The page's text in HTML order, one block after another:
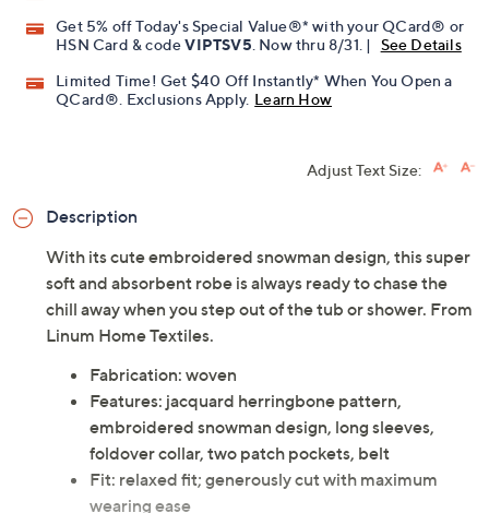
Get 5% off Today's Special Value®* with your QCard® or
HSN Card & codeVIPTSV5 . Now thru 8/31. |
See Details
Limited Time! Get $40 Off Instantly* When You Open a
QCard®. Exclusions Apply. Learn How
Adjust Text Size:
Description
With its cute embroidered snowman design, this super
soft and absorbent robe is always ready to chase the
chill away when you step out of the tub or shower. From
Linum Home Textiles.
Fabrication: woven
Features: jacquard herringbone pattern,
embroidered snowman design, long sleeves,
foldover collar, two patch pockets, belt
Fit: relaxed fit; generously cut with maximum
wearing ease